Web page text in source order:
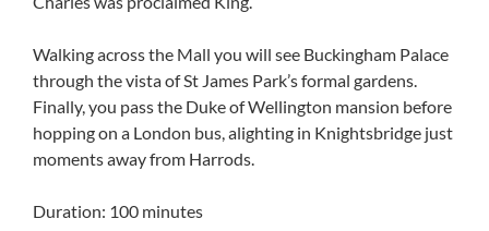
Walking across the Mall you will see Buckingham Palace
through the vista of St James Park’s formal gardens.
Finally, you pass the Duke of Wellington mansion before
hopping on a London bus, alighting in Knightsbridge just
moments away from Harrods.
Duration: 100 minutes